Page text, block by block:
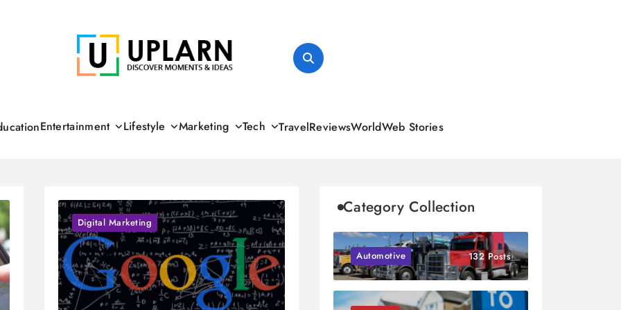
Entertainment Lifestyle Marketing Tech TravelReviewsWorldWeb Stories
Digital Marketing
Category Collection
Automotive 132 Posts